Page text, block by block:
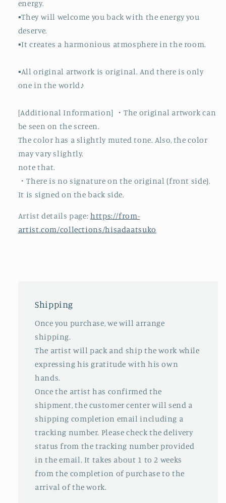
energy.
▪️They will welcome you back with the energy you
deserve.
▪️It creates a harmonious atmosphere in the room.
▪️All original artwork is original. And there is only
one in the world♪
[Additional Information] ・The original artwork can
be seen on the screen.
The color has a slightly muted tone. Also, the color
may vary slightly.
note that.
・There is no signature on the original (front side).
It is signed on the back side.
Artist details page: https://from-
artist.com/collections/hisadaatsuko
Shipping
Once you purchase, we will arrange
shipping.
The artist will pack and ship the work while
expressing his gratitude with his own
hands.
Once the artist has confirmed the
shipment, the customer center will send a
shipping completion email including a
tracking number. Please check the delivery
status from the tracking number provided
in the email. It takes about 1 to 2 weeks
from the completion of purchase to the
arrival of the work.